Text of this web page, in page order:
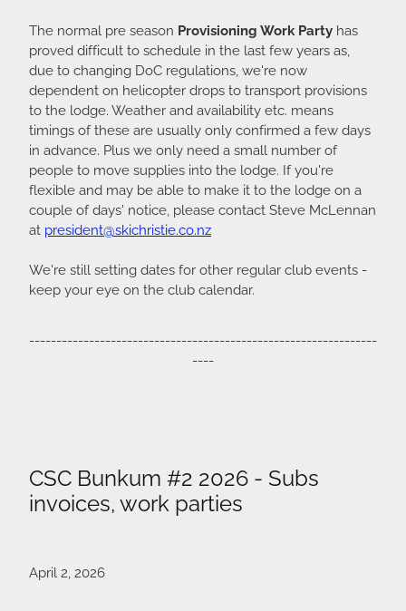
The normal pre season Provisioning Work Party has
proved difficult to schedule in the last few years as,
due to changing DoC regulations, we're now
dependent on helicopter drops to transport provisions
to the lodge. Weather and availability etc. means
timings of these are usually only confirmed a few days
in advance. Plus we only need a small number of
people to move supplies into the lodge. If you're
flexible and may be able to make it to the lodge on a
couple of days' notice, please contact Steve McLennan
at president@skichristie.co.nz
We're still setting dates for other regular club events -
keep your eye on the club calendar.
----------------------------------------------------------------
----
CSC Bunkum #2 2026 - Subs
invoices, work parties
April 2, 2026